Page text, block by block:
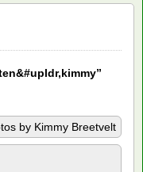
by Kimmy Breetvelt